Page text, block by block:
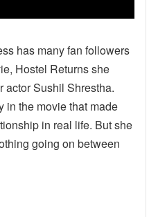
has many fan followers
Hostel Returns she
actor Sushil Shrestha.
in the movie that made
in real life. But she
going on between